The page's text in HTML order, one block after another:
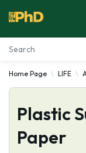
Essay
Services
Tools
Home Page LIFE
Plastic
Paper